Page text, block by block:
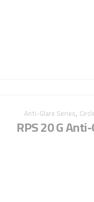
Anti-Glare Series,
RPS 20 G